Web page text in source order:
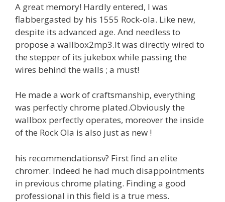
A great memory! Hardly entered, I was
flabbergasted by his 1555 Rock-ola. Like new,
despite its advanced age. And needless to
propose a wallbox2mp3.It was directly wired to
the stepper of its jukebox while passing the
wires behind the walls ; a must!
He made a work of craftsmanship, everything
was perfectly chrome plated.Obviously the
wallbox perfectly operates, moreover the inside
of the Rock Ola is also just as new !
his recommendationsv? First find an elite
chromer. Indeed he had much disappointments
in previous chrome plating. Finding a good
professional in this field is a true mess.